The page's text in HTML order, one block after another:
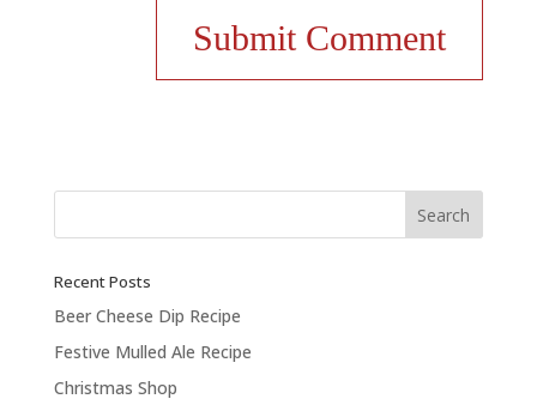
Recent Posts
Beer Cheese Dip Recipe
Festive Mulled Ale Recipe
Christmas Shop